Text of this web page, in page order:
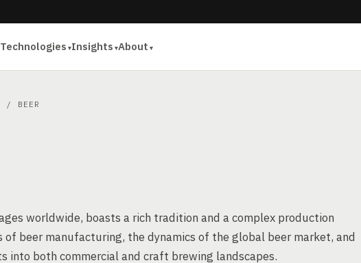
Technologies Insights About
/ BEER
worldwide, boasts a rich tradition and a complex production
beer manufacturing, the dynamics of the global beer market, and
both commercial and craft brewing landscapes.